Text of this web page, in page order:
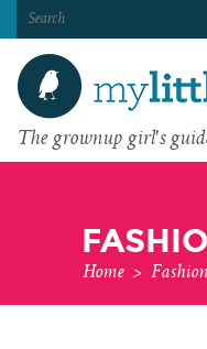
SEARCH
FOR:
The grownup girl's
Home >